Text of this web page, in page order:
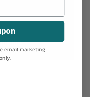
email marketing.